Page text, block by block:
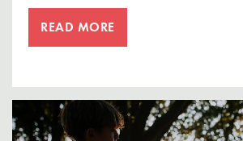
READ MORE